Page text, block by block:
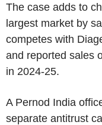
The case adds to
largest market by
competes with
and reported sales
in 2024-25.
A Pernod India
separate antitrust